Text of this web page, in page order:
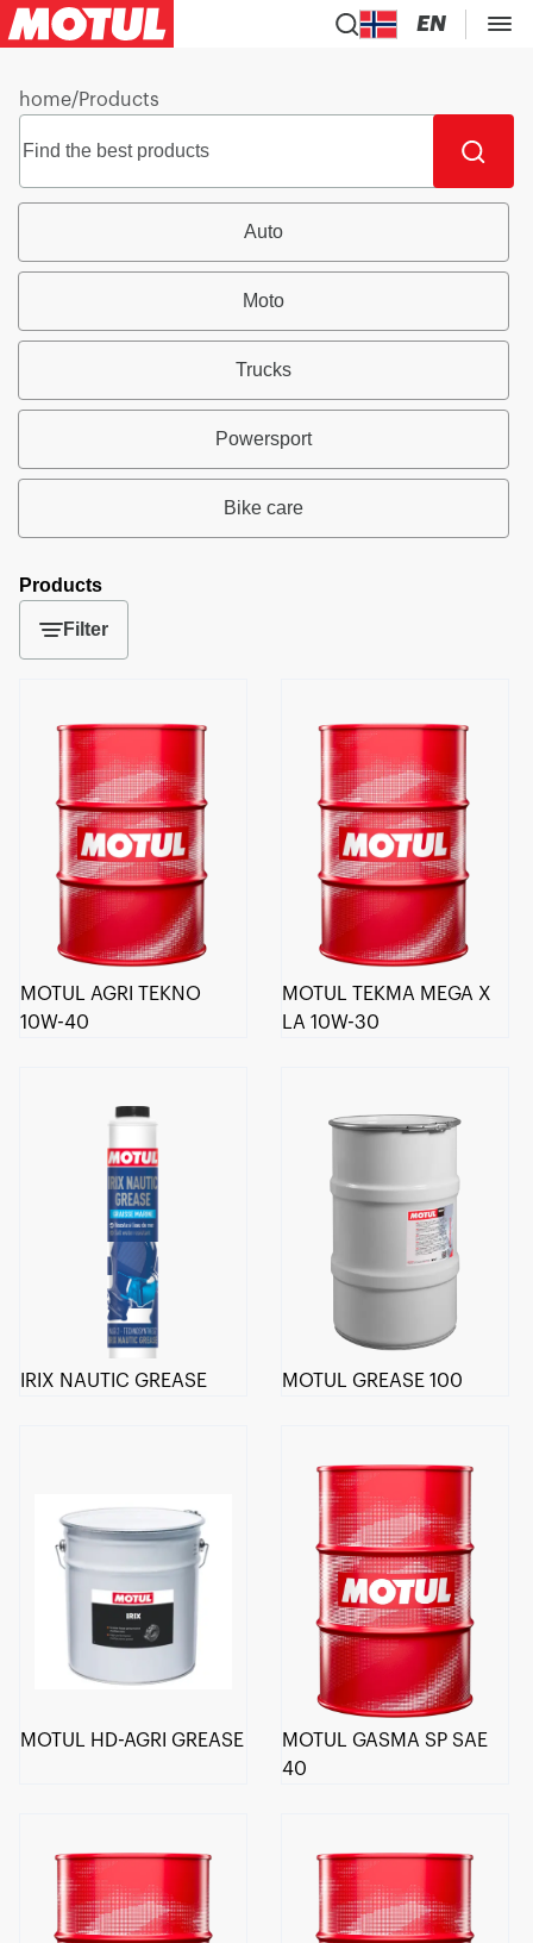
EN
home/Products
Auto
Moto
Trucks
Powersport
Bike care
Products
Filter
MOTUL AGRI TEKNO
10W-40
MOTUL TEKMA MEGA X
LA 10W-30
IRIX NAUTIC GREASE MOTUL GREASE 100
MOTUL HD-AGRI GREASE
MOTUL GASMA SP SAE
40